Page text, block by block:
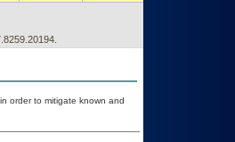
order to mitigate known and